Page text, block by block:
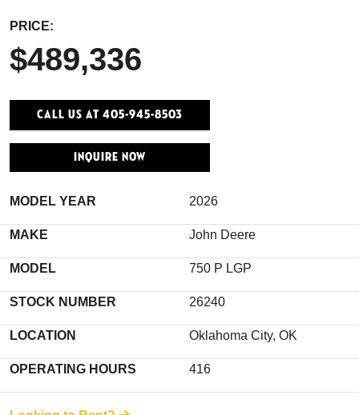
PRICE:
$489,336
Call Us At 405-945-8503
INQUIRE NOW
MODEL YEAR 2026
MAKE John Deere
MODEL 750 P LGP
STOCK NUMBER 26240
LOCATION Oklahoma City, OK
OPERATING HOURS 416